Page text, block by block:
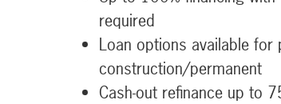
required
Loan options available for
construction/permanent
Cash-out refinance up to